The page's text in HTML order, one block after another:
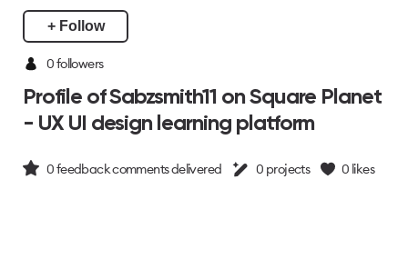
+ Follow
0 followers
Profile of Sabzsmith11 on Square Planet
- UX UI design learning platform
0feedback comments delivered 0 projects 0 likes